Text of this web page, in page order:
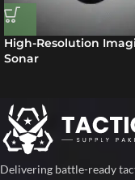
High-Resolution
Sonar
Delivering battle-ready